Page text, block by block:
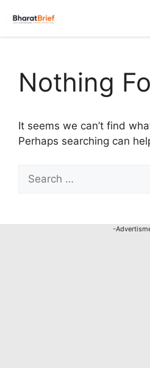
Nothing
It seems we can’t find
Perhaps searching can
-